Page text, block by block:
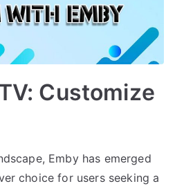
Customize
Emby has emerged
choice for users seeking a